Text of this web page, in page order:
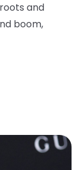
and
boom,